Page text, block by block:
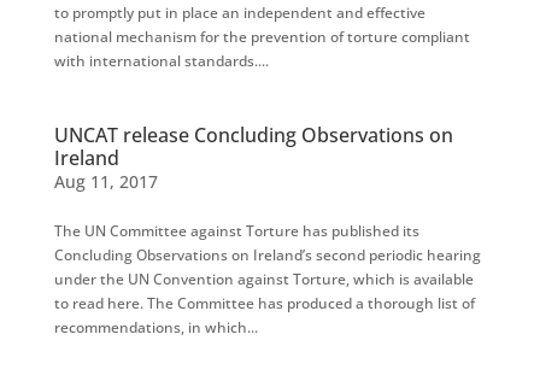
to promptly put in place an independent and effective
national mechanism for the prevention of torture compliant
with international standards....
UNCAT release Concluding Observations on
Ireland
Aug 11, 2017
The UN Committee against Torture has published its
Concluding Observations on Ireland’s second periodic hearing
under the UN Convention against Torture, which is available
to read here. The Committee has produced a thorough list of
recommendations, in which...